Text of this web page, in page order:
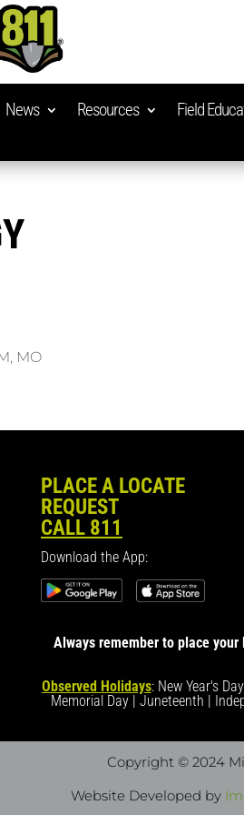
News Resources Field
MO
PLACE A LOCATE
REQUEST
CALL 811
Download the App:
Always remember to place
Observed Holidays: New Year's
Memorial Day | Juneteenth |
Copyright © 2024
Website Developed by